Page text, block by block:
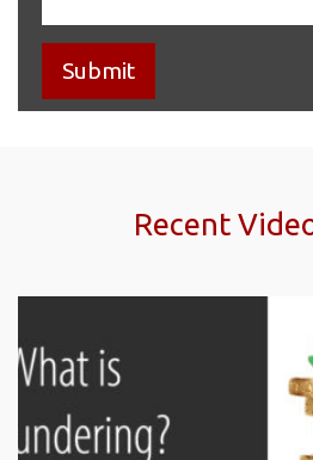
Recent